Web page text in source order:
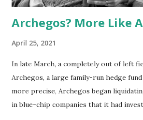
Archegos? More Like
April 25, 2021
In late March, a completely out of left
Archegos, a large family-run hedge
more precise, Archegos began
in blue-chip companies that it had